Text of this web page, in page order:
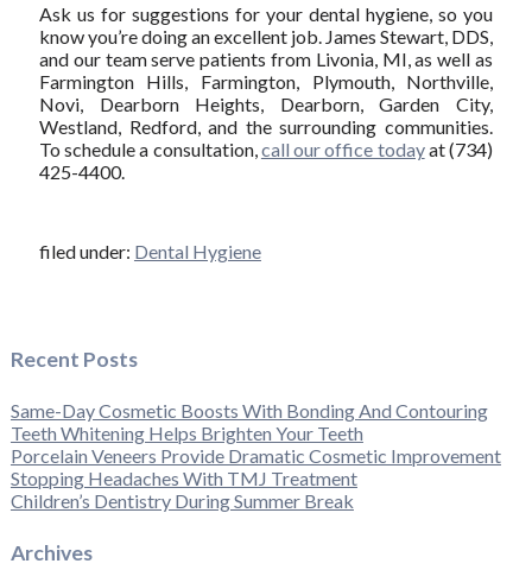
Ask us for suggestions for your dental hygiene, so you
know you’re doing an excellent job. James Stewart, DDS,
and our team serve patients from Livonia, MI, as well as
Farmington Hills, Farmington, Plymouth, Northville,
Novi, Dearborn Heights, Dearborn, Garden City,
Westland, Redford, and the surrounding communities.
To schedule a consultation, call our office todayat (734)
425-4400.
filed under: Dental Hygiene
Recent Posts
Same-Day Cosmetic Boosts With Bonding And Contouring
Teeth Whitening Helps Brighten Your Teeth
Porcelain Veneers Provide Dramatic Cosmetic Improvement
Stopping Headaches With TMJ Treatment
Children’s Dentistry During Summer Break
Archives